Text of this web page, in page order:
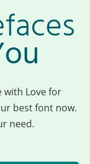
with Love for
best font now.
need.